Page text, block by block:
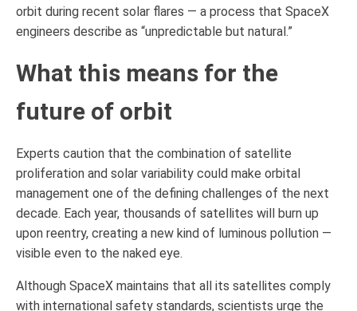
orbit during recent solar flares — a process that SpaceX
engineers describe as “unpredictable but natural.”
What this means for the
future of orbit
Experts caution that the combination of satellite
proliferation and solar variability could make orbital
management one of the defining challenges of the next
decade. Each year, thousands of satellites will burn up
upon reentry, creating a new kind of luminous pollution —
visible even to the naked eye.
Although SpaceX maintains that all its satellites comply
with international safety standards, scientists urge the